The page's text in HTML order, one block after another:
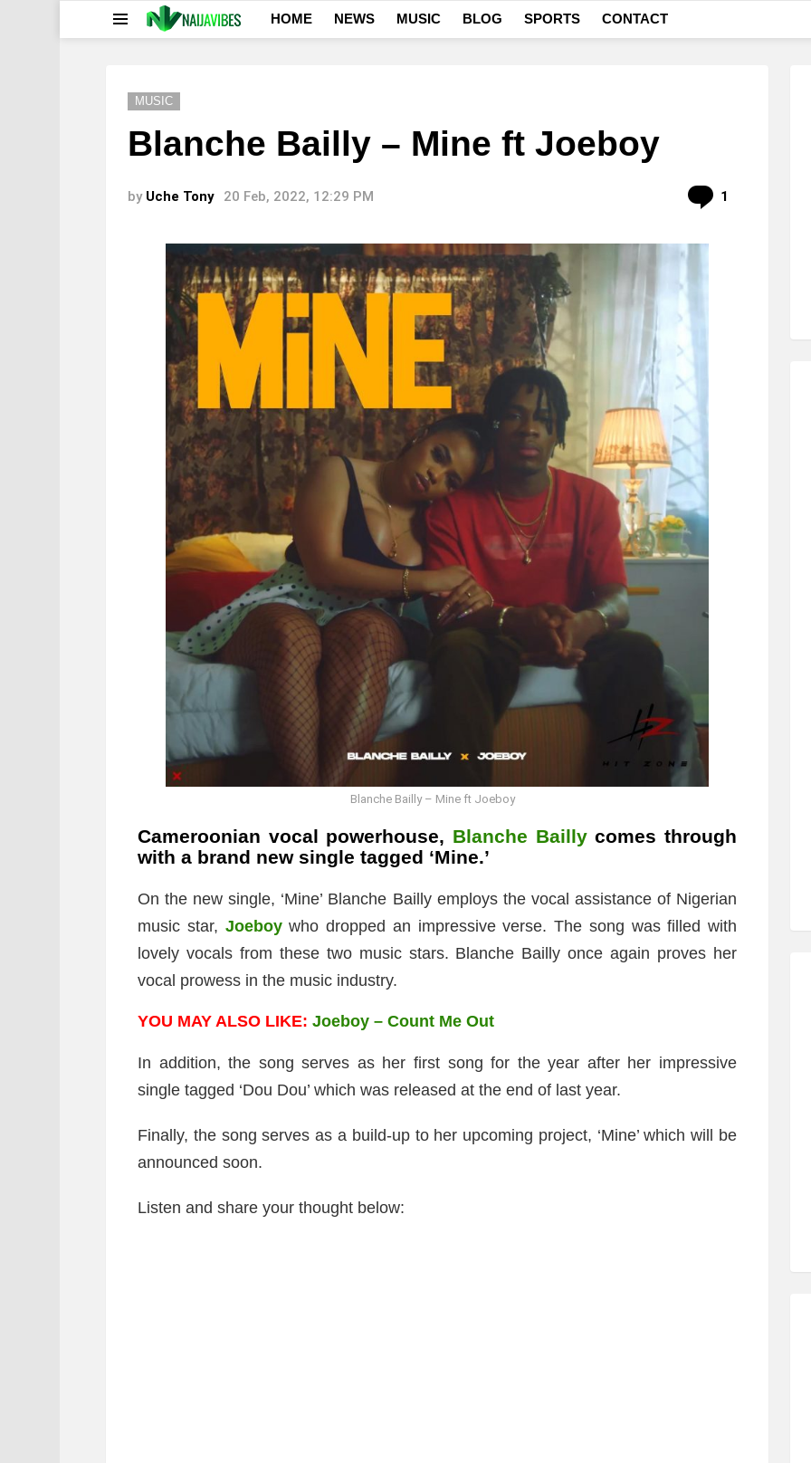
HOME NEWS MUSIC BLOG SPORTS CONTACT
MUSIC
Blanche Bailly – Mine ft Joeboy
by Uche Tony 20 Feb, 2022, 12:29 PM 1
Blanche Bailly – Mine ft Joeboy
Cameroonian vocal powerhouse, Blanche Baillycomes through
with a brand new single tagged ‘Mine.’
On the new single, ‘Mine’ Blanche Bailly employs the vocal assistance of Nigerian
music star, Joeboy who dropped an impressive verse. The song was filled with
lovely vocals from these two music stars. Blanche Bailly once again proves her
vocal prowess in the music industry.
YOU MAY ALSO LIKE: Joeboy – Count Me Out
In addition, the song serves as her first song for the year after her impressive
single tagged ‘Dou Dou’ which was released at the end of last year.
Finally, the song serves as a build-up to her upcoming project, ‘Mine’ which will be
announced soon.
Listen and share your thought below: